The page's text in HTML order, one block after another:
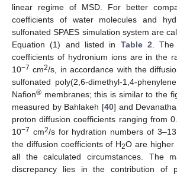
linear regime of MSD. For better
coefficients of water molecules and
sulfonated SPAES simulation system are
Equation (1) and listed in Table 2 .
coefficients of hydronium ions are in the
10−7 cm2/s, in accordance with the
sulfonated poly(2,6-dimethyl-1,4-
Nafion® membranes; this is similar to the
measured by Bahlakeh [40] and
proton diffusion coefficients ranging from
10−7 cm2/s for hydration numbers of
the diffusion coefficients of H2O are higher
all the calculated circumstances. The
discrepancy lies in the contribution of